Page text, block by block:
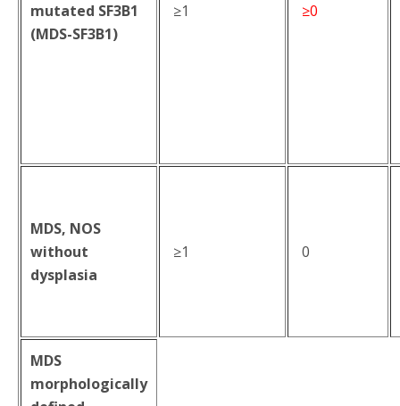
mutated SF3B1
(MDS-SF3B1)
≥1 ≥0
MDS, NOS
without
dysplasia
≥1 0
MDS
morphologically